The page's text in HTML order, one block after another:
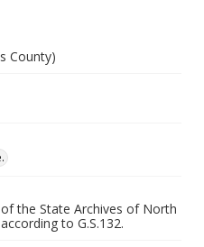
County)
the State Archives of North
to G.S.132.